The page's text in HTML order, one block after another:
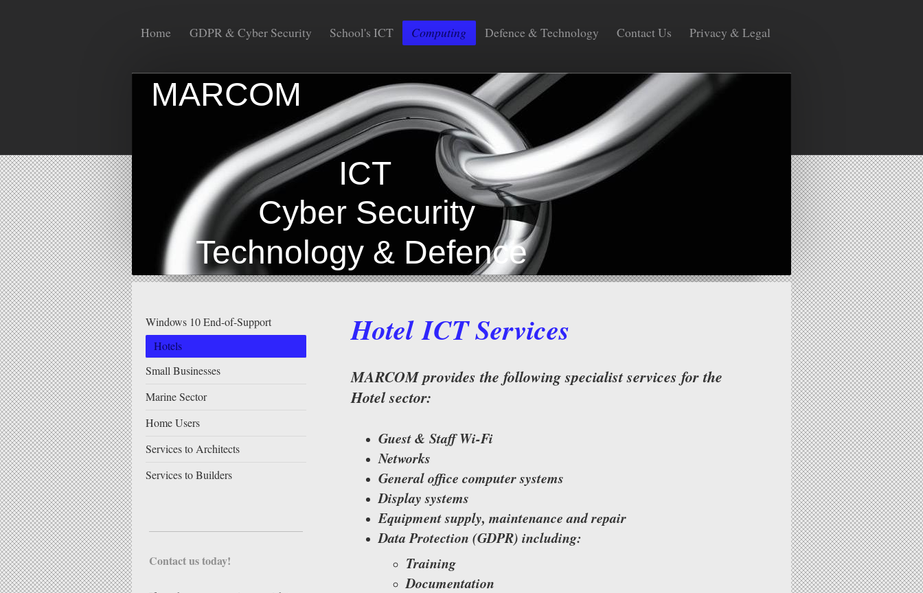
Home GDPR & Cyber Security School's ICT Computing Defence & Technology Contact Us Privacy & Legal
MARCOM
ICT
Cyber Security
Technology & Defence
Hotel ICT Services
MARCOM provides the following specialist services for the
Hotel sector:
Guest & Staff Wi-Fi
Networks
General office computer systems
Display systems
Equipment supply, maintenance and repair
Data Protection (GDPR) including:
Training
Documentation
Windows 10 End-of-Support
Hotels
Small Businesses
Marine Sector
Home Users
Services to Architects
Services to Builders
Contact us today!